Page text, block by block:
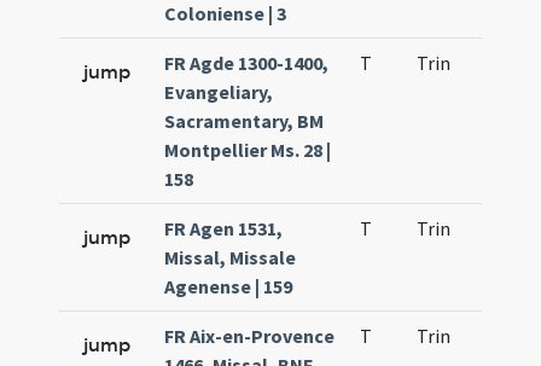
Coloniense | 3
jump
FR Agde 1300-1400,
Evangeliary,
Sacramentary, BM
Montpellier Ms. 28 |
158
T Trin
jump
FR Agen 1531,
Missal, Missale
Agenense | 159
T Trin
jump
FR Aix-en-Provence
T Trin